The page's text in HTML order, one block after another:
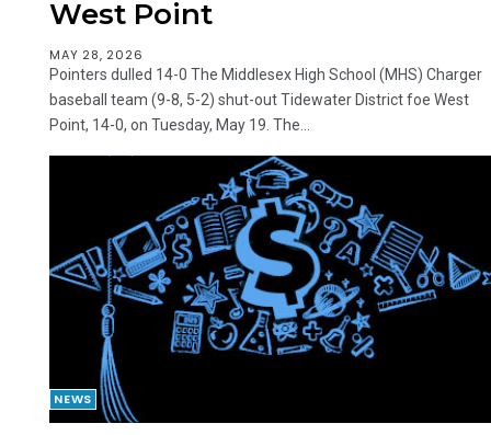
West Point
MAY 28, 2026
Pointers dulled 14-0 The Middlesex High School (MHS) Charger
baseball team (9-8, 5-2) shut-out Tidewater District foe West
Point, 14-0, on Tuesday, May 19. The...
NEWS